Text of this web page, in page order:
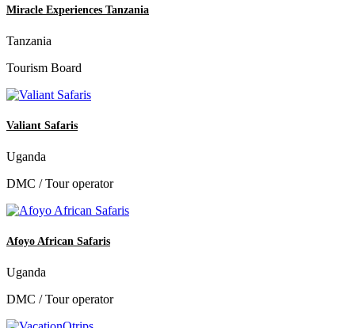
Miracle Experiences Tanzania
Tanzania
Tourism Board
Valiant Safaris
Uganda
DMC / Tour operator
Afoyo African Safaris
Uganda
DMC / Tour operator